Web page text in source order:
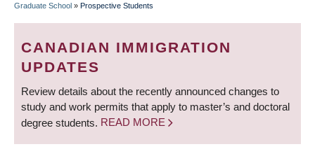
BREADCRUMB
Graduate School » Prospective Students
CANADIAN IMMIGRATION
UPDATES
Review details about the recently announced changes to
study and work permits that apply to master’s and doctoral
degree students. READ MORE